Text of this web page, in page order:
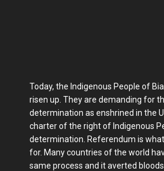
Today, the Indigenous People of
risen up. They are demanding for
determination as enshrined in the
charter of the right of Indigenous
determination. Referendum is
for. Many countries of the world
same process and it averted